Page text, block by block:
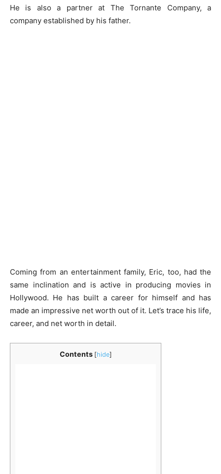
He is also a partner at The Tornante Company, a
company established by his father.
Coming from an entertainment family, Eric, too, had the
same inclination and is active in producing movies in
Hollywood. He has built a career for himself and has
made an impressive net worth out of it. Let’s trace his life,
career, and net worth in detail.
Contents [hide]